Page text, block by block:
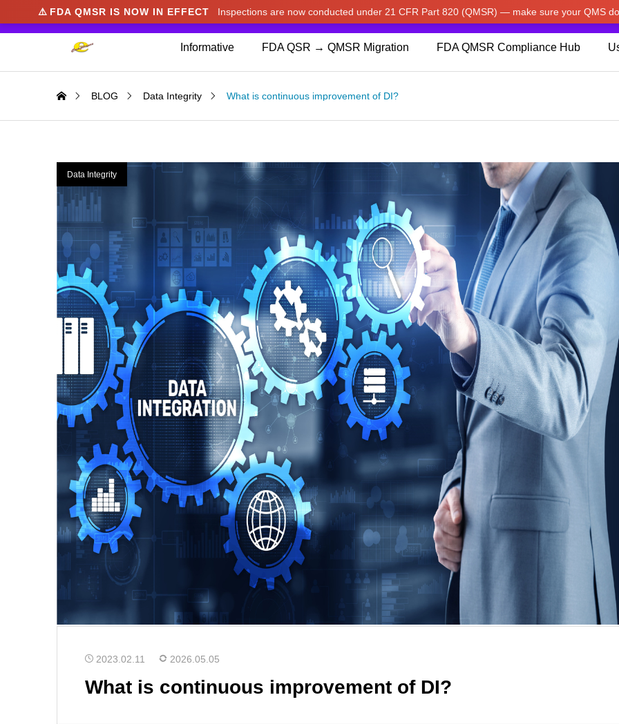
⚠️ FDA QMSR IS NOW IN EFFECT Inspections are now conducted under 21 CFR Part 820 (QMSR) — make sure your QMS
Informative FDA QSR → QMSR Migration FDA QMSR Compliance Hub
BLOG Data Integrity What is continuous improvement of DI?
Data Integrity
2023.02.11 2026.05.05
What is continuous improvement of DI?
We noticed you're visiting from Japan. We've updated our prices to Japanese yen for your shopping